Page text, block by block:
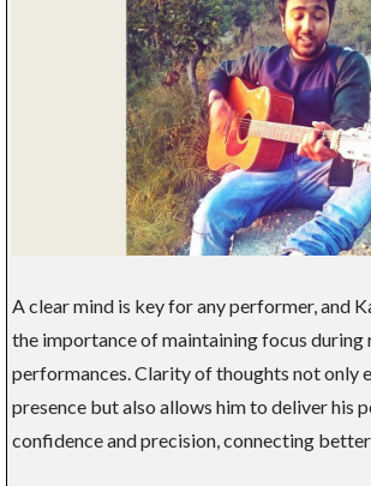
A clear mind is key for any performer, and
the importance of maintaining focus during
performances. Clarity of thoughts not only
presence but also allows him to deliver his
confidence and precision, connecting